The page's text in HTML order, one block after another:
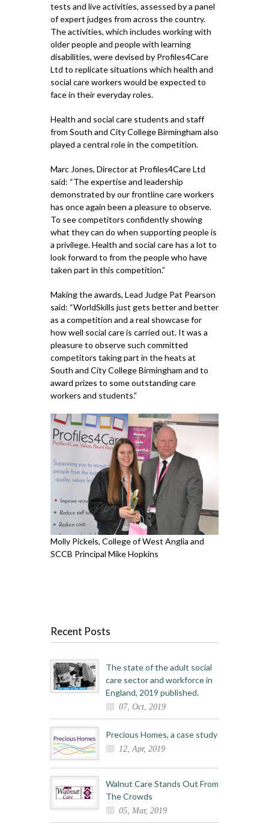
tests and live activities, assessed by a panel
of expert judges from across the country.
The activities, which includes working with
older people and people with learning
disabilities, were devised by Profiles4Care
Ltd to replicate situations which health and
social care workers would be expected to
face in their everyday roles.
Health and social care students and staff
from South and City College Birmingham also
played a central role in the competition.
Marc Jones, Director at Profiles4Care Ltd
said: “The expertise and leadership
demonstrated by our frontline care workers
has once again been a pleasure to observe.
To see competitors confidently showing
what they can do when supporting people is
a privilege. Health and social care has a lot to
look forward to from the people who have
taken part in this competition.”
Making the awards, Lead Judge Pat Pearson
said: “WorldSkills just gets better and better
as a competition and a real showcase for
how well social care is carried out. It was a
pleasure to observe such committed
competitors taking part in the heats at
South and City College Birmingham and to
award prizes to some outstanding care
workers and students.”
Molly Pickels, College of West Anglia and
SCCB Principal Mike Hopkins
Recent Posts
The state of the adult social
care sector and workforce in
England, 2019 published.
07, Oct, 2019
Precious Homes, a case study
12, Apr, 2019
Walnut Care Stands Out From
The Crowds
05, Mar, 2019